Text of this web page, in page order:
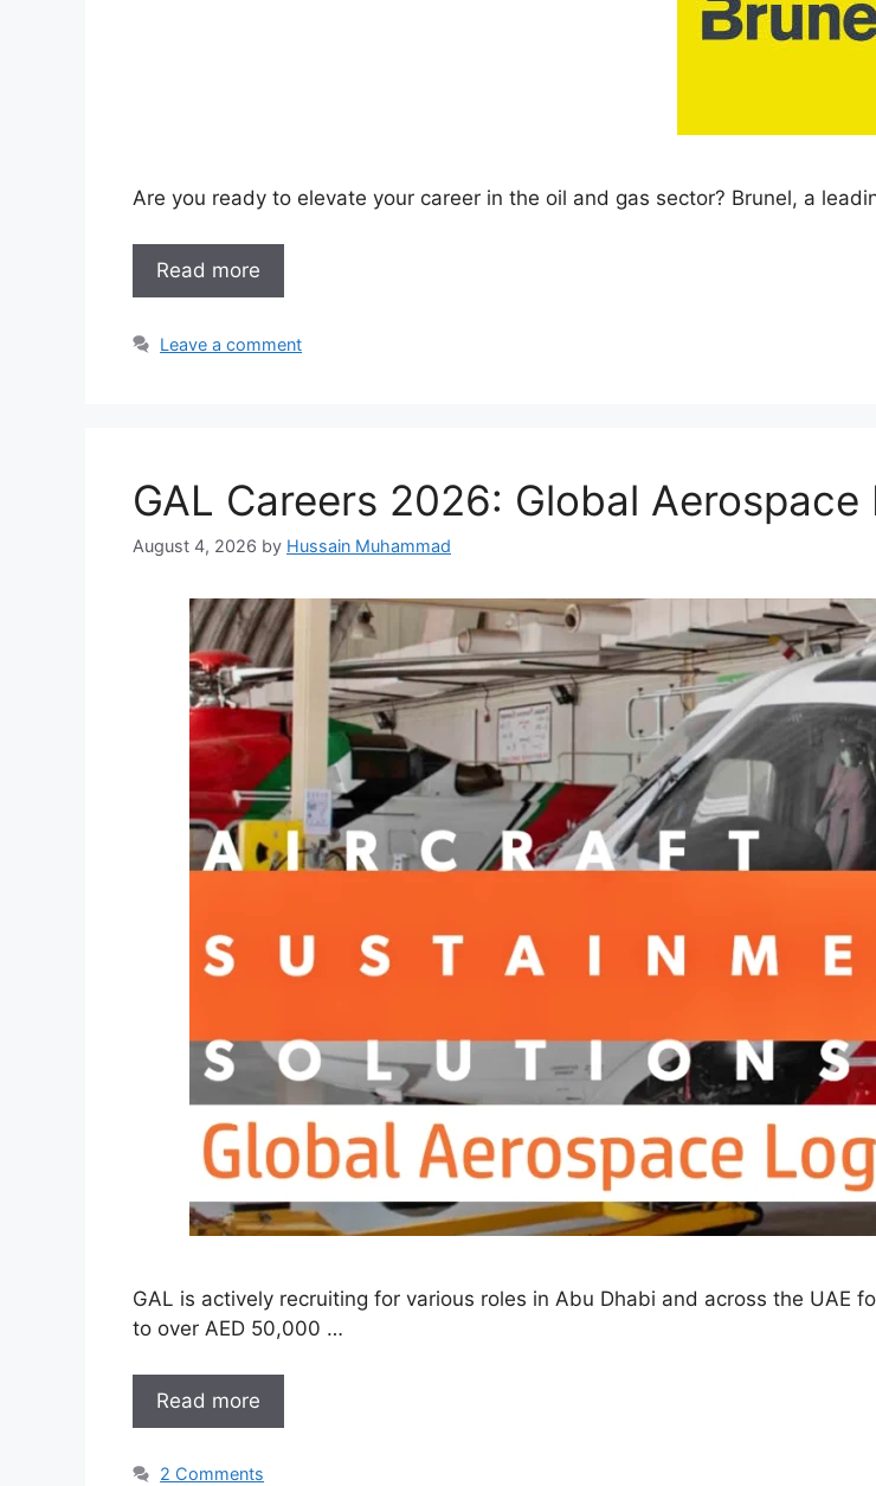
Are you ready to elevate your career in the oil and gas sector? Brunel, a
Read more
Leave a comment
GAL Careers 2026: Global
August 4, 2026 by Hussain Muhammad
GAL is actively recruiting for various roles in Abu Dhabi and across the UAE
to over AED 50,000 …
Read more
2 Comments